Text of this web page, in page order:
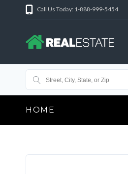
Call Us Today: 1-888-999-5454
HOME